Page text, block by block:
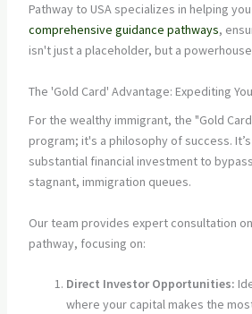
Pathway to USA specializes in helping
comprehensive guidance pathways,
isn't just a placeholder, but a
The 'Gold Card' Advantage: Expediting
For the wealthy immigrant, the "Gold
program; it's a philosophy of success.
substantial financial investment to
stagnant, immigration queues.
Our team provides expert consultation
pathway, focusing on:
Direct Investor Opportunities:
where your capital makes the